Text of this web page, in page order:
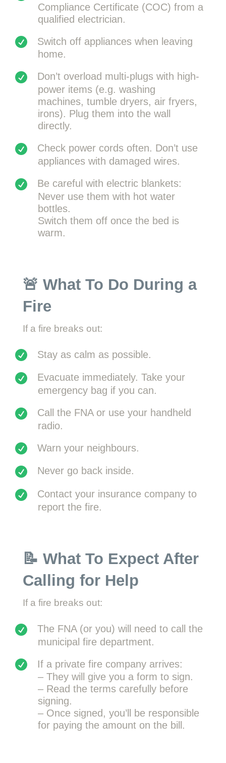
Compliance Certificate (COC) from a
qualified electrician.
Switch off appliances when leaving
home.
Don’t overload multi-plugs with high-
power items (e.g. washing
machines, tumble dryers, air fryers,
irons). Plug them into the wall
directly.
Check power cords often. Don’t use
appliances with damaged wires.
Be careful with electric blankets:
Never use them with hot water
bottles.
Switch them off once the bed is
warm.
🚨 What To Do During a
Fire
If a fire breaks out:
Stay as calm as possible.
Evacuate immediately. Take your
emergency bag if you can.
Call the FNA or use your handheld
radio.
Warn your neighbours.
Never go back inside.
Contact your insurance company to
report the fire.
📝 What To Expect After
Calling for Help
If a fire breaks out:
The FNA (or you) will need to call the
municipal fire department.
If a private fire company arrives:
– They will give you a form to sign.
– Read the terms carefully before
signing.
– Once signed, you’ll be responsible
for paying the amount on the bill.